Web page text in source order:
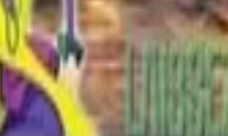
every Monday at BOM!
- 11pm